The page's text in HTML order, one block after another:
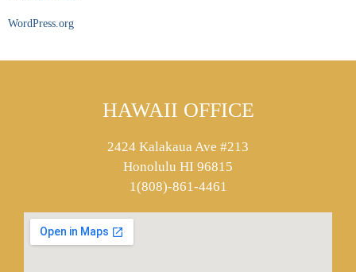
WordPress.org
HAWAII OFFICE
2424 Kalakaua Ave #213
Honolulu HI 96815
1(808)-861-4461